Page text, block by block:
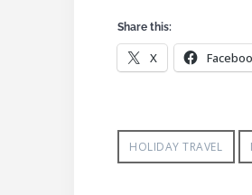
Share this:
X
HOLIDAY TRAVEL